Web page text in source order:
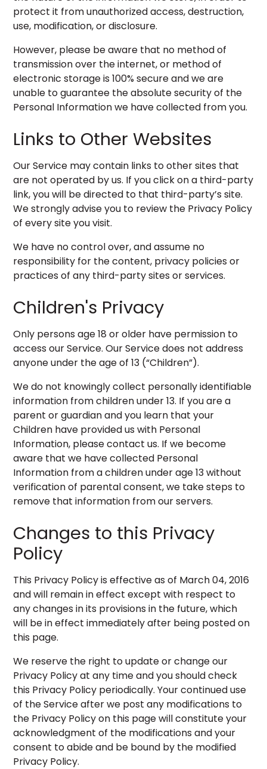
protect it from unauthorized access, destruction,
use, modification, or disclosure.
However, please be aware that no method of
transmission over the internet, or method of
electronic storage is 100% secure and we are
unable to guarantee the absolute security of the
Personal Information we have collected from you.
Links to Other Websites
Our Service may contain links to other sites that
are not operated by us. If you click on a third-party
link, you will be directed to that third-party’s site.
We strongly advise you to review the Privacy Policy
of every site you visit.
We have no control over, and assume no
responsibility for the content, privacy policies or
practices of any third-party sites or services.
Children's Privacy
Only persons age 18 or older have permission to
access our Service. Our Service does not address
anyone under the age of 13 (“Children”).
We do not knowingly collect personally identifiable
information from children under 13. If you are a
parent or guardian and you learn that your
Children have provided us with Personal
Information, please contact us. If we become
aware that we have collected Personal
Information from a children under age 13 without
verification of parental consent, we take steps to
remove that information from our servers.
Changes to this Privacy
Policy
This Privacy Policy is effective as of March 04, 2016
and will remain in effect except with respect to
any changes in its provisions in the future, which
will be in effect immediately after being posted on
this page.
We reserve the right to update or change our
Privacy Policy at any time and you should check
this Privacy Policy periodically. Your continued use
of the Service after we post any modifications to
the Privacy Policy on this page will constitute your
acknowledgment of the modifications and your
consent to abide and be bound by the modified
Privacy Policy.